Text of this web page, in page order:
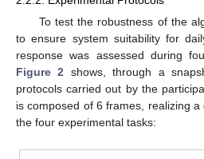
To test the robustness of the
to ensure system suitability for
response was assessed during
Figure 2 shows, through a
protocols carried out by the
is composed of 6 frames, realizing
the four experimental tasks: